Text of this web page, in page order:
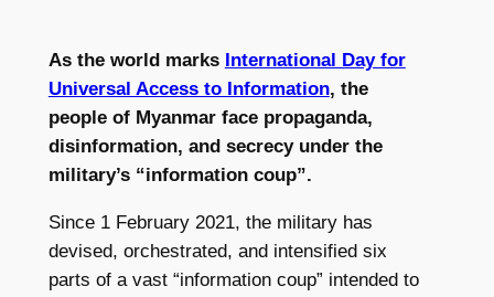
As the world marks International Day for
Universal Access to Information, the
people of Myanmar face propaganda,
disinformation, and secrecy under the
military’s “information coup”.
Since 1 February 2021, the military has
devised, orchestrated, and intensified six
parts of a vast “information coup” intended to